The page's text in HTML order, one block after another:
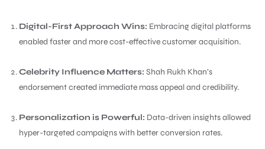
Digital-First Approach Wins: Embracing digital platforms
enabled faster and more cost-effective customer acquisition.
Celebrity Influence Matters: Shah Rukh Khan’s
endorsement created immediate mass appeal and credibility.
Personalization is Powerful: Data-driven insights allowed
hyper-targeted campaigns with better conversion rates.